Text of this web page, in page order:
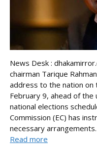
News Desk :
chairman Tarique
address to the nation on
February 9, ahead of
national elections
Commission (EC) has
necessary
Read more